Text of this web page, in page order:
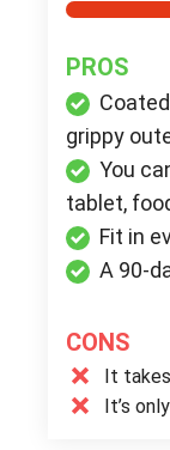
PROS
grippy
You
tablet,
Fit in
A 90-
CONS
It
It’s